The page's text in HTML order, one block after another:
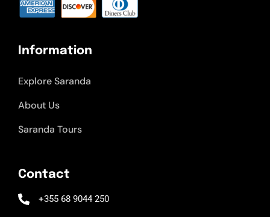
Information
Explore Saranda
About Us
Saranda Tours
Contact
+355 68 9044 250